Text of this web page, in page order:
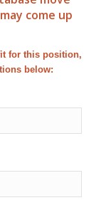
come up
for this position,
below: